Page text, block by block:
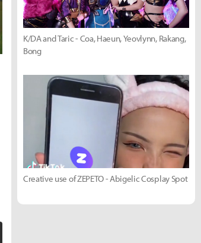
K/DA and Taric - Coa, Haeun, Yeovlynn, Rakang,
Bong
Creative use of ZEPETO - Abigelic Cosplay Spot